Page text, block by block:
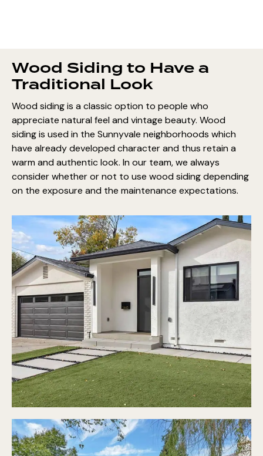
Wood Siding to Have a
Traditional Look
Wood siding is a classic option to people who
appreciate natural feel and vintage beauty. Wood
siding is used in the Sunnyvale neighborhoods which
have already developed character and thus retain a
warm and authentic look. In our team, we always
consider whether or not to use wood siding depending
on the exposure and the maintenance expectations.